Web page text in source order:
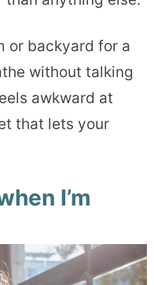
or backyard for a
without talking
awkward at
that lets your
I’m